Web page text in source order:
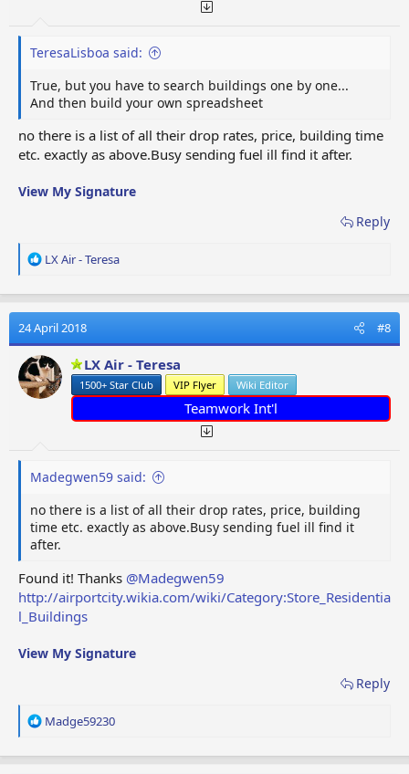
TeresaLisboa said:
True, but you have to search buildings one by one...
And then build your own spreadsheet
no there is a list of all their drop rates, price, building time
etc. exactly as above.Busy sending fuel ill find it after.
View My Signature
Reply
R
a
t
i
o
n
s
LX Air - Teresa
24 April 2018 #8
LX Air - Teresa
1500+ Star Club VIP Flyer Wiki Editor
Teamwork Int'l
Madegwen59 said:
no there is a list of all their drop rates, price, building
time etc. exactly as above.Busy sending fuel ill find it
after.
Found it! Thanks @Madegwen59
http://airportcity.wikia.com/wiki/Category:Store_Residentia
l_Buildings
View My Signature
Reply
R
a
Madge59230